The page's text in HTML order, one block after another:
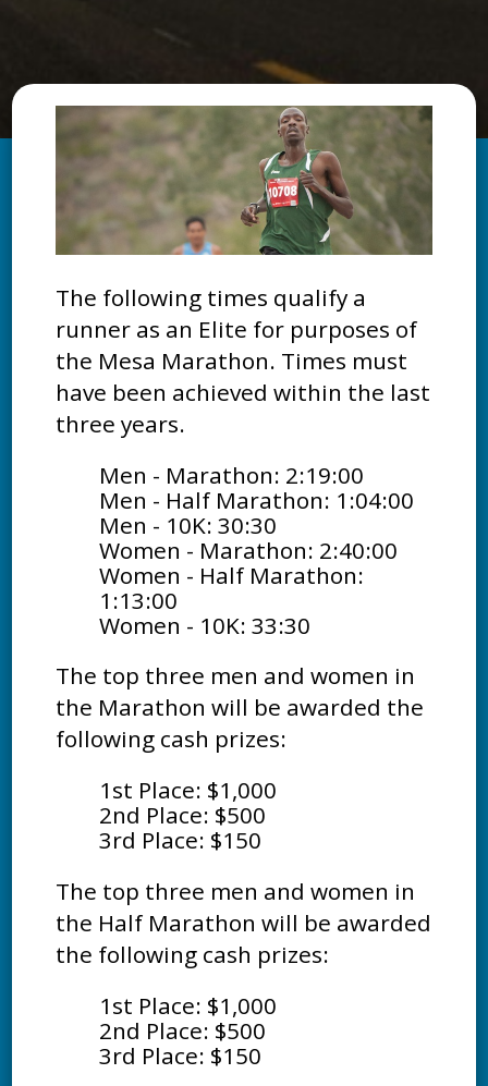
The following times qualify a
runner as an Elite for purposes of
the Mesa Marathon. Times must
have been achieved within the last
three years.
Men - Marathon: 2:19:00
Men - Half Marathon: 1:04:00
Men - 10K: 30:30
Women - Marathon: 2:40:00
Women - Half Marathon:
1:13:00
Women - 10K: 33:30
The top three men and women in
the Marathon will be awarded the
following cash prizes:
1st Place: $1,000
2nd Place: $500
3rd Place: $150
The top three men and women in
the Half Marathon will be awarded
the following cash prizes:
1st Place: $1,000
2nd Place: $500
3rd Place: $150